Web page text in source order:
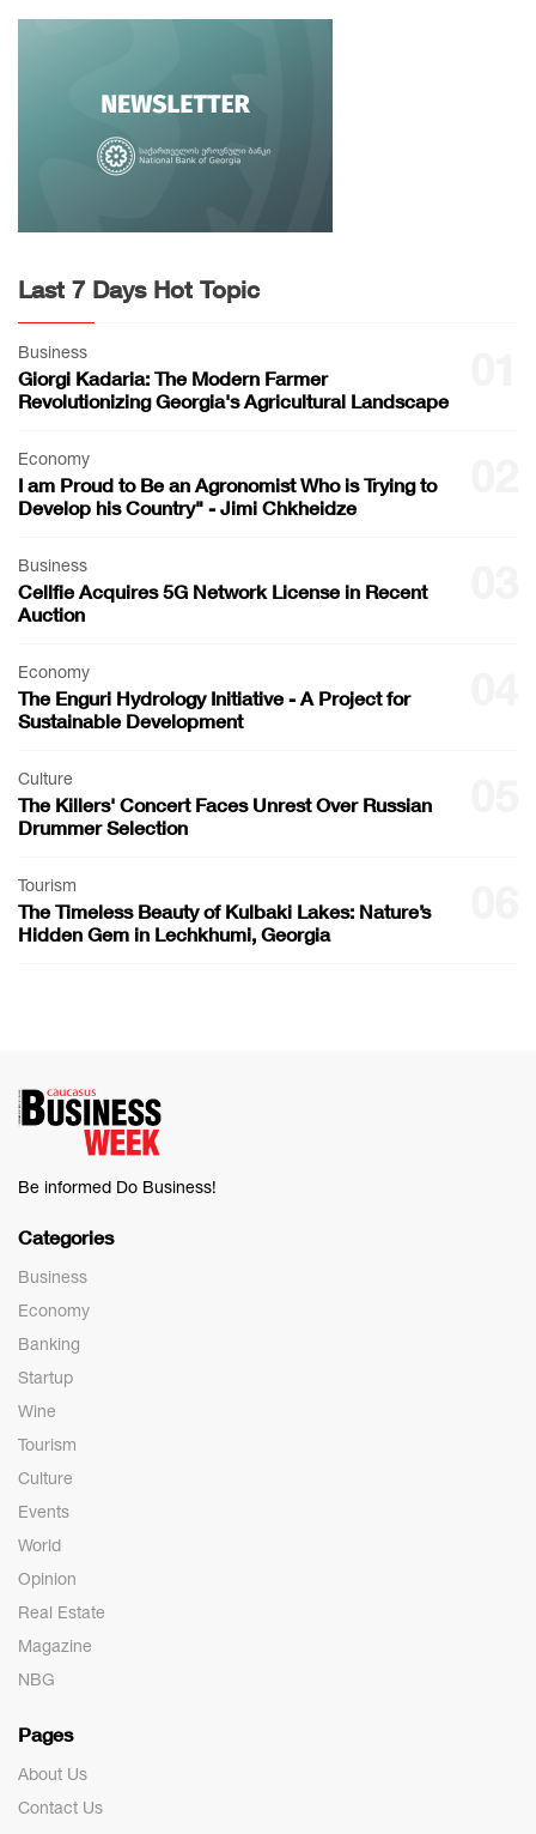
Last 7 Days Hot Topic
Business
Giorgi Kadaria: The Modern Farmer
Revolutionizing Georgia's Agricultural Landscape
Economy
I am Proud to Be an Agronomist Who is Trying to
Develop his Country" - Jimi Chkheidze
Business
Cellfie Acquires 5G Network License in Recent
Auction
Economy
The Enguri Hydrology Initiative - A Project for
Sustainable Development
Culture
The Killers' Concert Faces Unrest Over Russian
Drummer Selection
Tourism
The Timeless Beauty of Kulbaki Lakes: Nature’s
Hidden Gem in Lechkhumi, Georgia
Be informed Do Business!
Categories
Business
Economy
Banking
Startup
Wine
Tourism
Culture
Events
World
Opinion
Real Estate
Magazine
NBG
Pages
About Us
Contact Us